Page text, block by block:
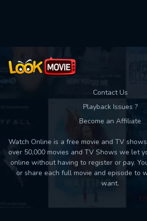
Contact Us
Playback Issues ?
Become an Affiliate
Watch Online is a free movie and TV
over 50,000 movies and TV Shows we let
online without having to register or pay.
or share each full movie and episode to
want.